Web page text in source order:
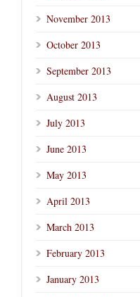
November 2013
October 2013
September 2013
August 2013
July 2013
June 2013
May 2013
April 2013
March 2013
February 2013
January 2013